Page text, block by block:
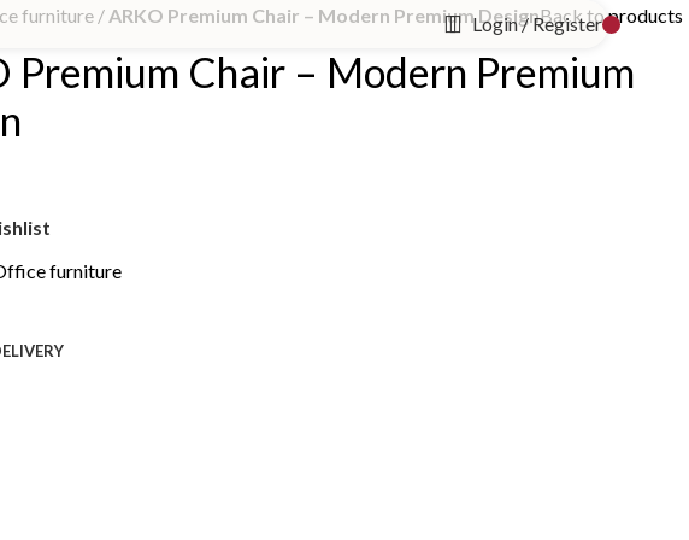
Login / Register
furniture ARKO Premium Chair – Modern Premium DesignBack to products
Premium Chair – Modern Premium
furniture